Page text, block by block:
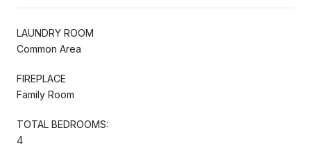
LAUNDRY ROOM
Common Area
FIREPLACE
Family Room
TOTAL BEDROOMS:
4